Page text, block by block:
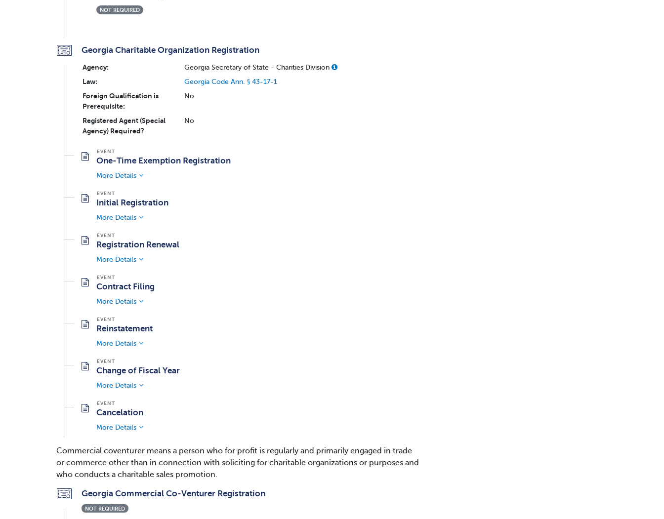
NOT REQUIRED
Georgia Charitable Organization Registration
Agency:
Georgia Secretary of State - Charities Division
Law:
Georgia Code Ann. § 43-17-1
Foreign Qualification is
Prerequisite:
No
Registered Agent (Special
Agency) Required?
No
One-Time Exemption Registration
More Details
Initial Registration
More Details
Registration Renewal
More Details
Contract Filing
More Details
Reinstatement
More Details
Change of Fiscal Year
More Details
Cancelation
More Details
Commercial coventurer means a person who for profit is regularly and primarily engaged in trade
or commerce other than in connection with soliciting for charitable organizations or purposes and
who conducts a charitable sales promotion.
Georgia Commercial Co-Venturer Registration
NOT REQUIRED